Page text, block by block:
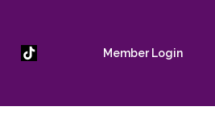
Member Login